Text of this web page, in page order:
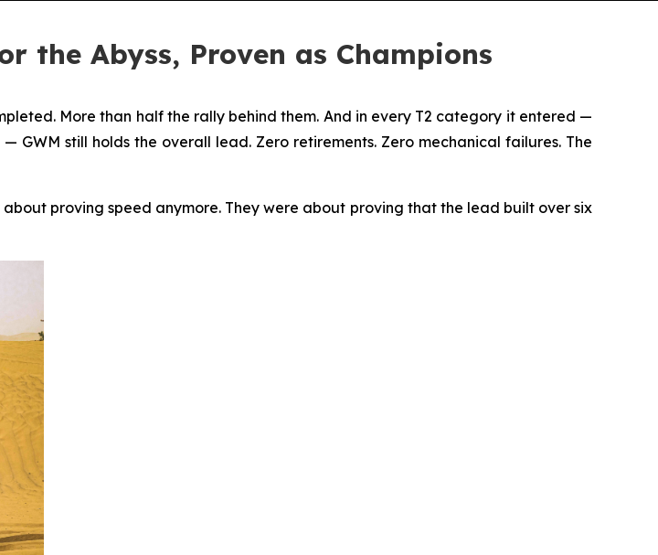
the Abyss, Proven as Champions
More than half the rally behind them. And in every T2 category it entered —
GWM still holds the overall lead. Zero retirements. Zero mechanical failures. The
proving speed anymore. They were about proving that the lead built over six